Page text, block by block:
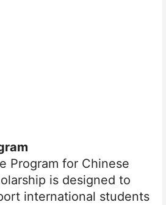
Program for Chinese
is designed to
international students